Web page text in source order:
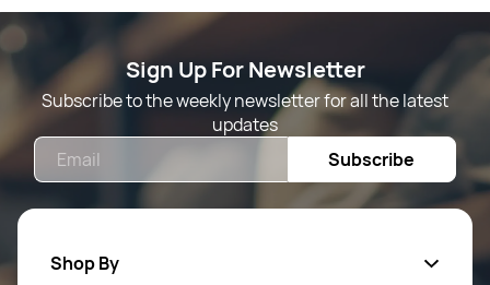
Sign Up For Newsletter
Subscribe to the weekly newsletter for all the latest
updates
Subscribe
Shop By